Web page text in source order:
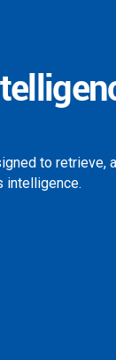
to retrieve,
intelligence.